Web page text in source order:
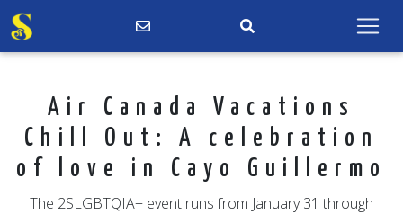
Air Canada Vacations
Chill Out: A celebration
of love in Cayo Guillermo
The 2SLGBTQIA+ event runs from January 31 through